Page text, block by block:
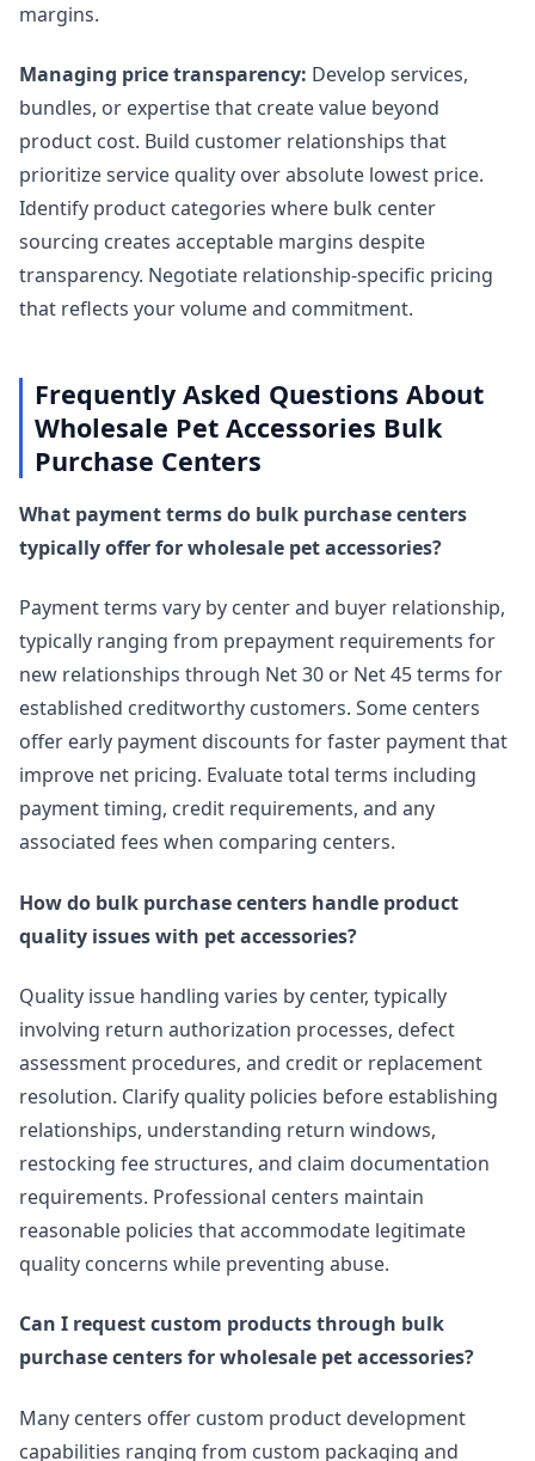
margins.
Managing price transparency: Develop services,
bundles, or expertise that create value beyond
product cost. Build customer relationships that
prioritize service quality over absolute lowest price.
Identify product categories where bulk center
sourcing creates acceptable margins despite
transparency. Negotiate relationship-specific pricing
that reflects your volume and commitment.
Frequently Asked Questions About
Wholesale Pet Accessories Bulk
Purchase Centers
What payment terms do bulk purchase centers
typically offer for wholesale pet accessories?
Payment terms vary by center and buyer relationship,
typically ranging from prepayment requirements for
new relationships through Net 30 or Net 45 terms for
established creditworthy customers. Some centers
offer early payment discounts for faster payment that
improve net pricing. Evaluate total terms including
payment timing, credit requirements, and any
associated fees when comparing centers.
How do bulk purchase centers handle product
quality issues with pet accessories?
Quality issue handling varies by center, typically
involving return authorization processes, defect
assessment procedures, and credit or replacement
resolution. Clarify quality policies before establishing
relationships, understanding return windows,
restocking fee structures, and claim documentation
requirements. Professional centers maintain
reasonable policies that accommodate legitimate
quality concerns while preventing abuse.
Can I request custom products through bulk
purchase centers for wholesale pet accessories?
Many centers offer custom product development
capabilities ranging from custom packaging and